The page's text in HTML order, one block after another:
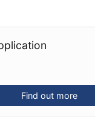
Find out more